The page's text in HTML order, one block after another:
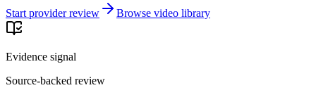
Start provider review
Browse video library
Evidence signal
Source-backed review